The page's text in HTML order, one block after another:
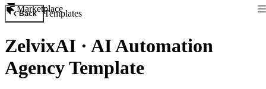
Marketplace
Back Templates
ZelvixAI · AI Automation
Agency Template